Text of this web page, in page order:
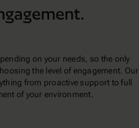
on your needs, so the only
the level of engagement. Our
from proactive support to full
of your environment.